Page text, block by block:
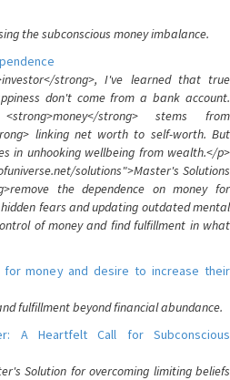
the subconscious money imbalance.
strong>, I've learned that true
don't come from a bank account.
strong> stems from
linking net worth to self-worth. But
in unhooking wellbeing from wealth.</p>
solutions">Master's Solutions
the dependence on money for
fears and updating outdated mental
of money and find fulfillment in what
for money and desire to increase their
fulfillment beyond financial abundance.
A Heartfelt Call for Subconscious
Solution for overcoming limiting beliefs